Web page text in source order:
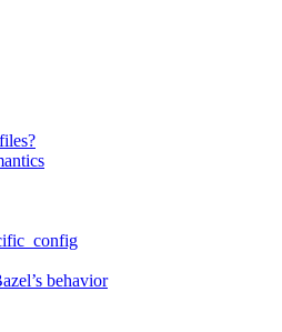
behavior